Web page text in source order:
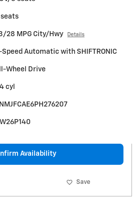
seats
28 MPG City/Hwy Details
Speed Automatic with SHIFTRONIC
Wheel Drive
cyl
Availability
Save